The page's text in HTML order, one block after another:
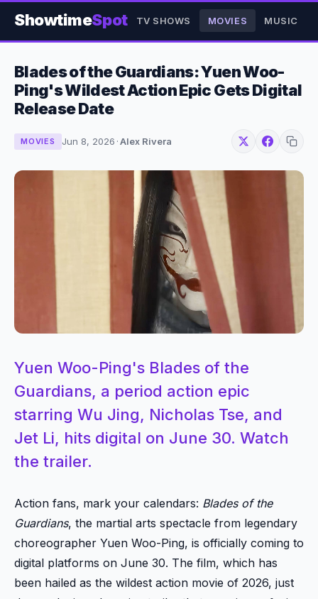
ShowtimeSpot TV SHOWS MOVIES MUSIC
Blades of the Guardians: Yuen Woo-
Ping's Wildest Action Epic Gets Digital
Release Date
MOVIES Jun 8, 2026 ·Alex Rivera
Yuen Woo-Ping's Blades of the
Guardians, a period action epic
starring Wu Jing, Nicholas Tse, and
Jet Li, hits digital on June 30. Watch
the trailer.
Action fans, mark your calendars: Blades of the
Guardians, the martial arts spectacle from legendary
choreographer Yuen Woo-Ping, is officially coming to
digital platforms on June 30. The film, which has
been hailed as the wildest action movie of 2026, just